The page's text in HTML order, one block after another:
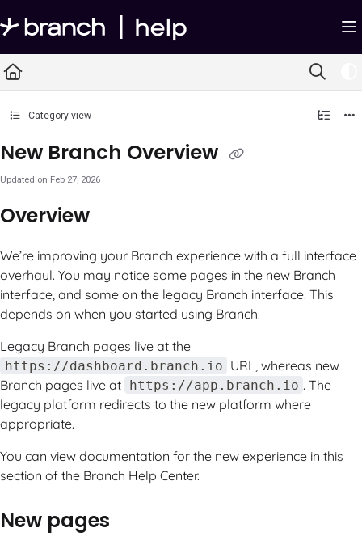
Documentation Index
Fetch the complete documentation index at:https://help.branch.io/llms.txt
Use this file to discover all available pages before exploring further.
Category view
New Branch Overview
Updated on Feb 27, 2026
Overview
We’re improving your Branch experience with a full interface
overhaul. You may notice some pages in the new Branch
interface, and some on the legacy Branch interface. This
depends on when you started using Branch.
Legacy Branch pages live at the
https://dashboard.branch.io URL, whereas new
Branch pages live at https://app.branch.io . The
legacy platform redirects to the new platform where
appropriate.
You can view documentation for the new experience in this
section of the Branch Help Center.
New pages